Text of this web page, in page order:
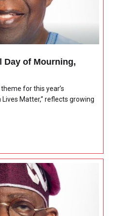
Day of Mourning,
for this year’s
Matter,” reflects growing